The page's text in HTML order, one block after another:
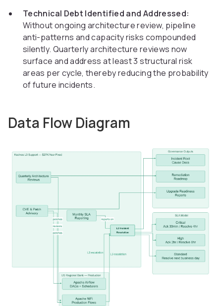
Technical Debt Identified and Addressed:
Without ongoing architecture review, pipeline
anti-patterns and capacity risks compounded
silently. Quarterly architecture reviews now
surface and address at least 3 structural risk
areas per cycle, thereby reducing the probability
of future incidents.
Data Flow Diagram